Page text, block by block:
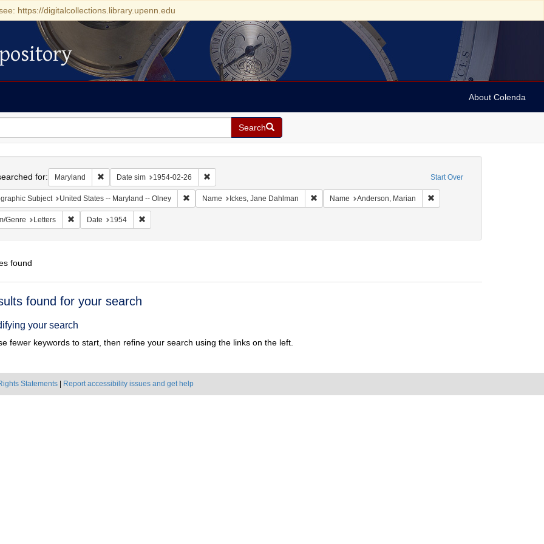
https://digitalcollections.library.upenn.edu
About Colenda
Search
Start Over
for: Maryland Remove constraint Maryland
Date sim 1954-02-26 Remove constraint Date sim: 1954-02-26
Subject United States -- Maryland -- Olney Remove constraint Geographic Subject: United States -- Maryland -- Olney
Name Ickes, Jane Dahlman Remove constraint Name: Ickes, Jane Dahlman
Name Anderson, Marian Remove constraint Name:
Genre Letters Remove constraint Form/Genre: Letters
Date 1954 Remove constraint Date: 1954
found
found for your search
your search
fewer keywords to start, then refine your search using the links on the left.
Statements Report accessibility issues and get help